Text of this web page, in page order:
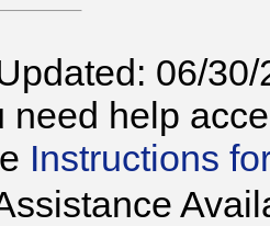
06/30/
need help
Instructions